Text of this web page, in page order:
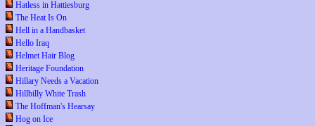
Hatless in Hattiesburg
The Heat Is On
Hell in a Handbasket
Hello Iraq
Helmet Hair Blog
Heritage Foundation
Hillary Needs a Vacation
Hillbilly White Trash
The Hoffman's Hearsay
Hog on Ice